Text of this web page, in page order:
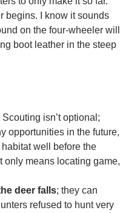
begins. I know it sounds
on the four-wheeler will
boot leather in the steep
Scouting isn’t optional;
opportunities in the future,
well before the
only means locating game,
deer falls; they can
refused to hunt very